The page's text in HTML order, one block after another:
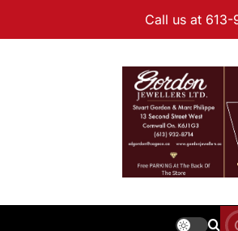
Call us at